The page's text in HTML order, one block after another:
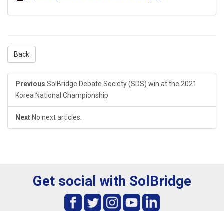
Back
Previous SolBridge Debate Society (SDS) win at the 2021
Korea National Championship
NextNo next articles.
Get social with SolBridge